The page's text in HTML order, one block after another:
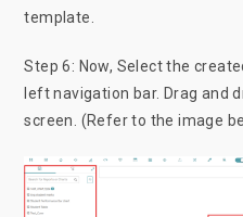
template.
Step 6: Now, Select the
left navigation bar. Drag and
screen. (Refer to the image